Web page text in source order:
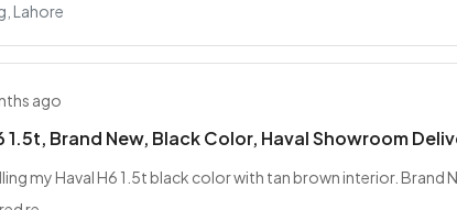
Lahore
ago
1.5t, Brand New, Black Color, Haval Showroom
my Haval H6 1.5t black color with tan brown interior. Brand